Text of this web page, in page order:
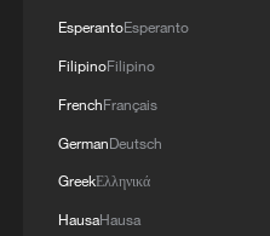
EsperantoEsperanto
FilipinoFilipino
FrenchFrançais
GermanDeutsch
GreekΕλληνικά
HausaHausa